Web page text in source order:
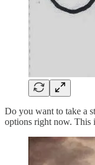
Do you want to take a
options right now. This